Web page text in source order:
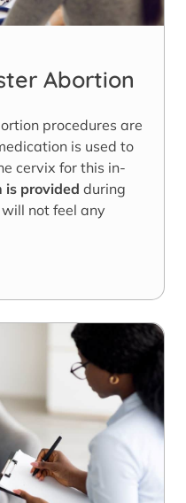
Abortion
procedures are
is used to
cervix for this in-
is provided during
not feel any